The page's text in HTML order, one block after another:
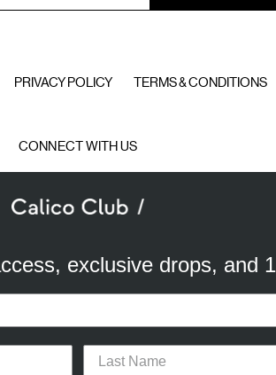
PRIVACY POLICY TERMS & CONDITIONS
CONNECT WITH US
analytical cookies to understand and improve
in line with your preferences. By
cookies, please click “Settings” or check
exclusive drops, and